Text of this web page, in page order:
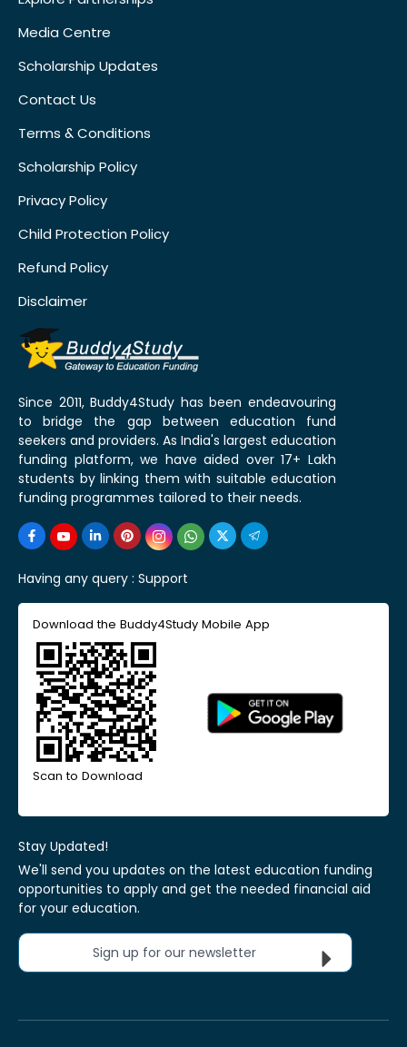
Media Centre
Scholarship Updates
Contact Us
Terms & Conditions
Scholarship Policy
Privacy Policy
Child Protection Policy
Refund Policy
Disclaimer
Since 2011, Buddy4Study has been endeavouring
to bridge the gap between education fund
seekers and providers. As India's largest education
funding platform, we have aided over 17+ Lakh
students by linking them with suitable education
funding programmes tailored to their needs.
Having any query : Support
Download the Buddy4Study Mobile App
Scan to Download
Stay Updated!
We'll send you updates on the latest education funding
opportunities to apply and get the needed financial aid
for your education.
Sign up for our newsletter